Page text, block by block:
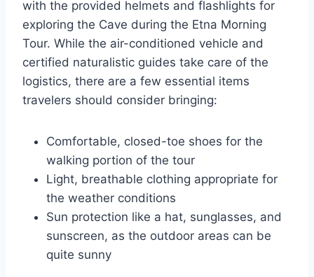
with the provided helmets and flashlights for
exploring the Cave during the Etna Morning
Tour. While the air-conditioned vehicle and
certified naturalistic guides take care of the
logistics, there are a few essential items
travelers should consider bringing:
Comfortable, closed-toe shoes for the
walking portion of the tour
Light, breathable clothing appropriate for
the weather conditions
Sun protection like a hat, sunglasses, and
sunscreen, as the outdoor areas can be
quite sunny